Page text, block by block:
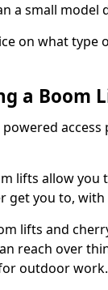
a small model
on what
a Boom
lifts allow
get you to,
lifts and
reach over
outdoor work.